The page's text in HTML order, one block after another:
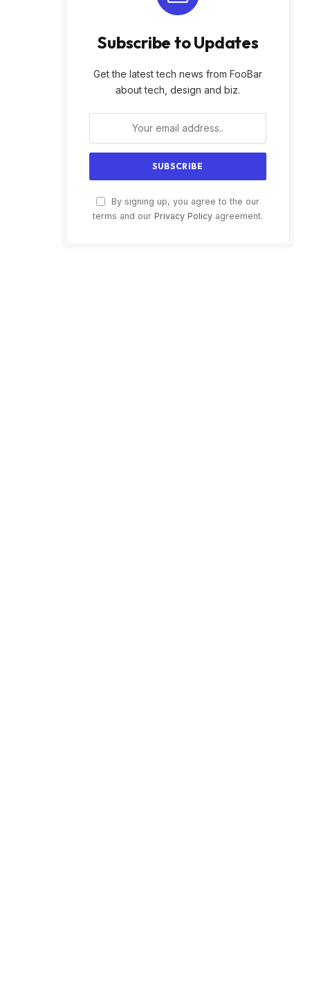
Subscribe to Updates
Get the latest tech news from FooBar
about tech, design and biz.
By signing up, you agree to the our
terms and our Privacy Policy agreement.